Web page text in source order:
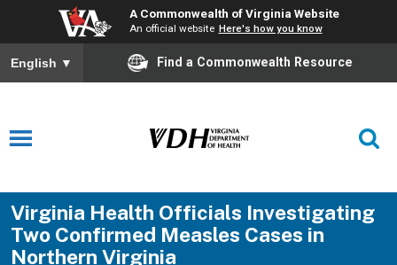
A Commonwealth of Virginia Website
An official website Here's how you know
English ▼ Find a Commonwealth Resource
Virginia Health Officials Investigating
Two Confirmed Measles Cases in
Northern Virginia